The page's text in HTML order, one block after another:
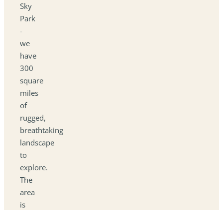
Sky
Park
-
we
have
300
square
miles
of
rugged,
breathtaking
landscape
to
explore.
The
area
is